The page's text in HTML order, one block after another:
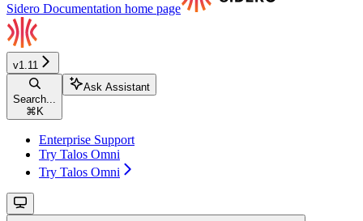
Sidero Documentation home page
v1.11
Search...
⌘ K
Ask Assistant
Enterprise Support
Try Talos Omni
Try Talos Omni